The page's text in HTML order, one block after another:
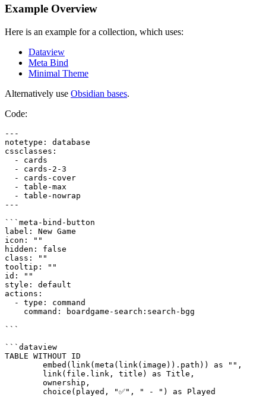
Example Overview
Here is an example for a collection, which uses:
Dataview
Meta Bind
Minimal Theme
Alternatively use Obsidian bases.
Code:
---
notetype: database
cssclasses:
  - cards
  - cards-2-3
  - cards-cover
  - table-max
  - table-nowrap
---
```meta-bind-button
label: New Game
icon: ""
hidden: false
class: ""
tooltip: ""
id: ""
style: default
actions:
  - type: command
    command: boardgame-search:search-bgg
```
```dataview
TABLE WITHOUT ID